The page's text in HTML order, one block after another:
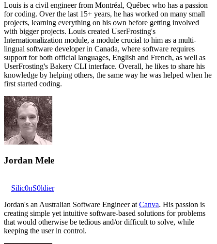
Louis is a civil engineer from Montréal, Québec who has a passion
for coding. Over the last 15+ years, he has worked on many small
projects, learning everything on his own before getting involved
with bigger projects. Louis created UserFrosting's
Internationalization module, a module crucial to him as a multi-
lingual software developer in Canada, where software requires
support for both official languages, English and French, as well as
UserFrosting's Bakery CLI interface. Overall, he likes to share his
knowledge by helping others, the same way he was helped when he
first started coding.
Jordan Mele
Silic0nS0ldier
Jordan's an Australian Software Engineer at Canva. His passion is
creating simple yet intuitive software-based solutions for problems
that would otherwise be tedious and/or difficult to solve, while
keeping the user in control.